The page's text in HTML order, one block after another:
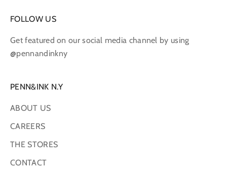
FOLLOW US
Get featured on our social media channel by using
@pennandinkny
PENN&INK N.Y
ABOUT US
CAREERS
THE STORES
CONTACT